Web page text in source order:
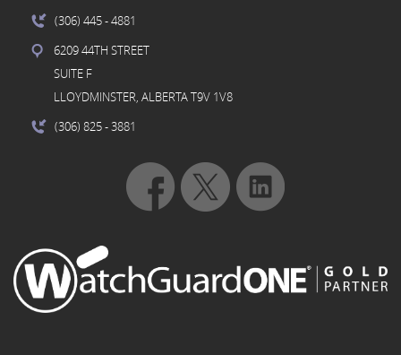
(306) 445- 4881
6209 44TH STREET
SUITE F
LLOYDMINSTER, ALBERTA T9V 1V8
(306) 825- 3881